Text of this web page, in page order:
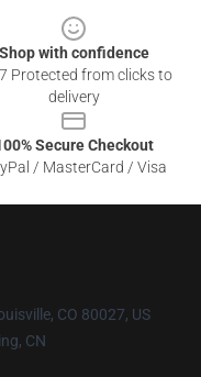
Shop with confidence
Protected from clicks to
delivery
Secure Checkout
/ MasterCard / Visa
CO 80027, US
CN